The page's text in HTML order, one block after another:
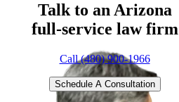
Talk to an Arizona
full-service law firm
Call (480) 900-1966
Schedule A Consultation